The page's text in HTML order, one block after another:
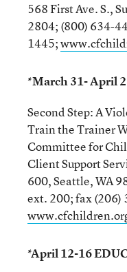
568 First Ave. S.,
2804; (800) 634-
1445;
*March 31- April
Second Step: A
Train the Trainer
Committee for
Client Support
600, Seattle, WA
ext. 200; fax (206)
*April 12-16